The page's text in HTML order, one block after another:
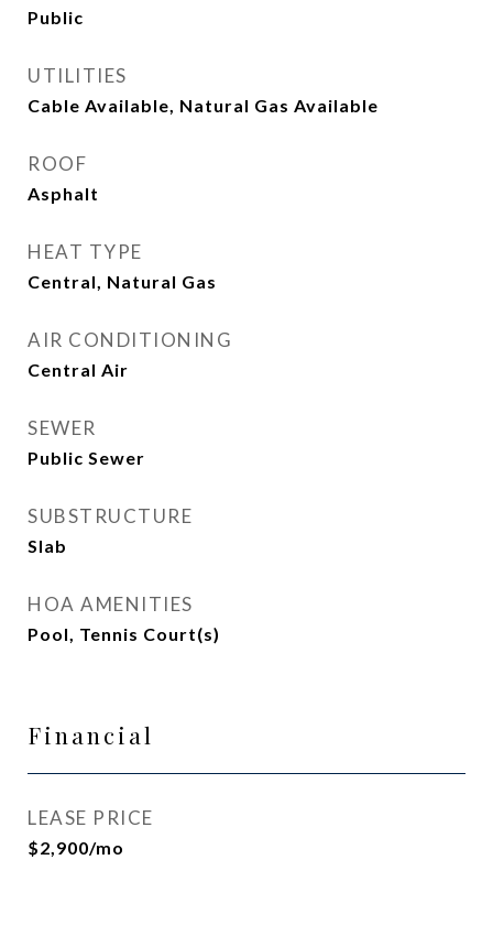
Public
UTILITIES
Cable Available, Natural Gas Available
ROOF
Asphalt
HEAT TYPE
Central, Natural Gas
AIR CONDITIONING
Central Air
SEWER
Public Sewer
SUBSTRUCTURE
Slab
HOA AMENITIES
Pool, Tennis Court(s)
Financial
LEASE PRICE
$2,900/mo